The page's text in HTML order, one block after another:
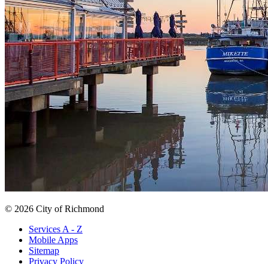
© 2026 City of Richmond
Services A - Z
Mobile Apps
Sitemap
Privacy Policy